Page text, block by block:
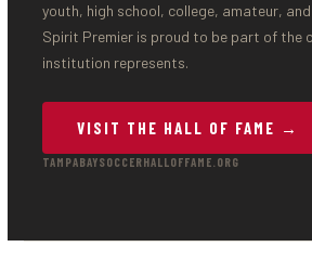
youth, high school, college, amateur,
Spirit Premier is proud to be part of the
institution represents.
VISIT THE HALL OF FAME →
TAMPABAYSOCCERHALLOFFAME.ORG